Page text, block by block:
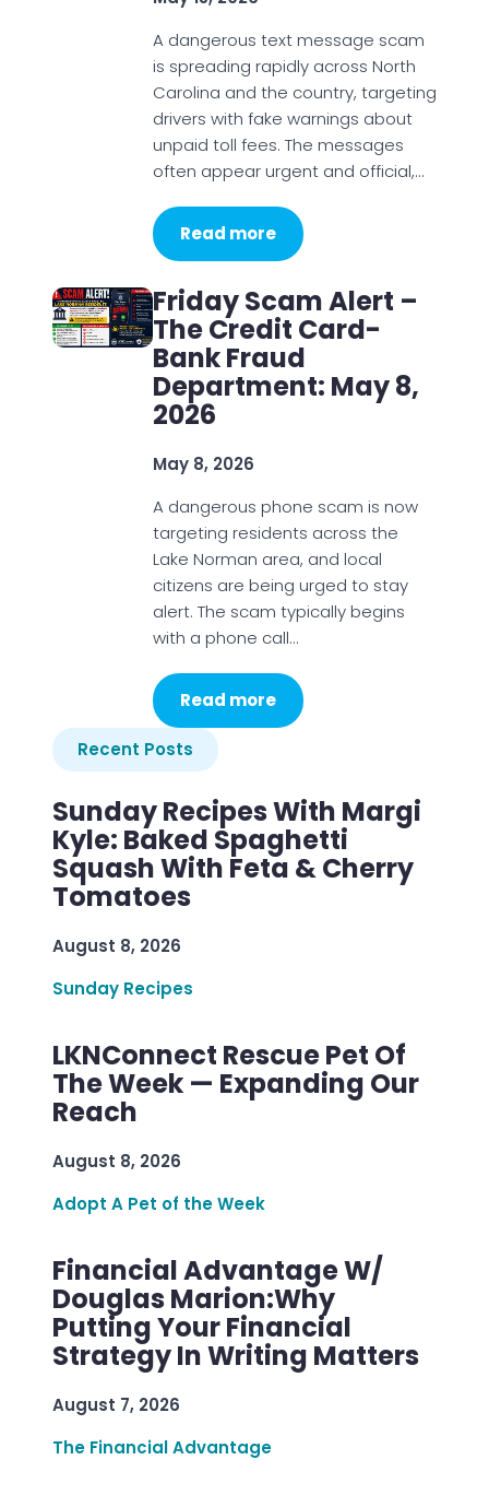
A dangerous text message scam
is spreading rapidly across North
Carolina and the country, targeting
drivers with fake warnings about
unpaid toll fees. The messages
often appear urgent and official,…
Read more
Friday Scam Alert –
The Credit Card-
Bank Fraud
Department: May 8,
2026
May 8, 2026
A dangerous phone scam is now
targeting residents across the
Lake Norman area, and local
citizens are being urged to stay
alert. The scam typically begins
with a phone call…
Read more
Recent Posts
Sunday Recipes With Margi
Kyle: Baked Spaghetti
Squash With Feta & Cherry
Tomatoes
August 8, 2026
Sunday Recipes
LKNConnect Rescue Pet Of
The Week — Expanding Our
Reach
August 8, 2026
Adopt A Pet of the Week
Financial Advantage W/
Douglas Marion:Why
Putting Your Financial
Strategy In Writing Matters
August 7, 2026
The Financial Advantage